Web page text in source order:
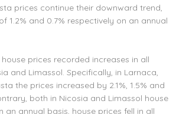
prices continue their downward trend,
1.2% and 0.7% respectively on an annual
prices recorded increases in all
and Limassol. Specifically, in Larnaca,
the prices increased by 2.1%, 1.5% and
both in Nicosia and Limassol house
an annual basis, house prices fell in all